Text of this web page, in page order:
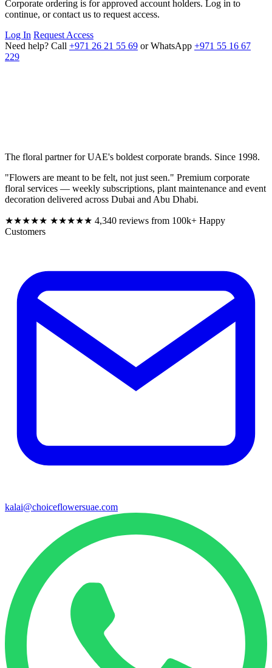
Corporate ordering is for approved account holders. Log in to
continue, or contact us to request access.
Log In Request Access
Need help? Call +971 26 21 55 69 or WhatsApp +971 55 16 67
229
The floral partner for UAE's boldest corporate brands. Since 1998.
"Flowers are meant to be felt, not just seen." Premium corporate
floral services — weekly subscriptions, plant maintenance and event
decoration delivered across Dubai and Abu Dhabi.
★★★★★ ★★★★★ 4,340 reviews from 100k+ Happy
Customers
kalai@choiceflowersuae.com